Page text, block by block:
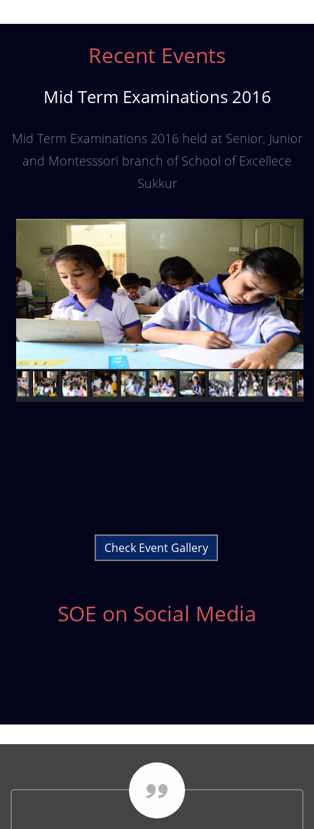
Recent Events
Mid Term Examinations 2016
Mid Term Examinations 2016 held at Senior, Junior
and Montesssori branch of School of Excellece
Sukkur
Check Event Gallery
SOE on Social Media